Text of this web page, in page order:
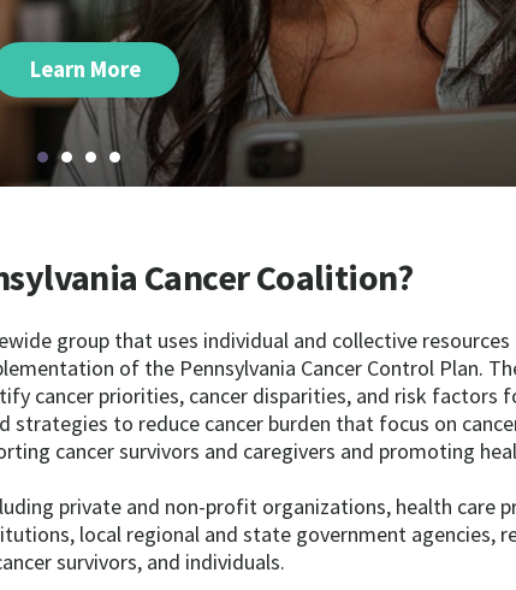
Learn More
Cancer Coalition?
group that uses individual and collective
of the Pennsylvania Cancer Control Plan.
cancer priorities, cancer disparities, and risk factors
strategies to reduce cancer burden that focus on
cancer survivors and caregivers and promoting
private and non-profit organizations, health care
local regional and state government agencies,
survivors, and individuals.